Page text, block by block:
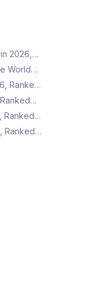
2026,…
World…
Ranke…
Ranked…
Ranked…